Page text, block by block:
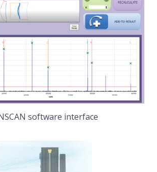
software interface